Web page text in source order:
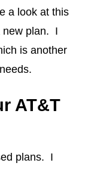
a look at this
new plan. I
is another
AT&T
plans. I